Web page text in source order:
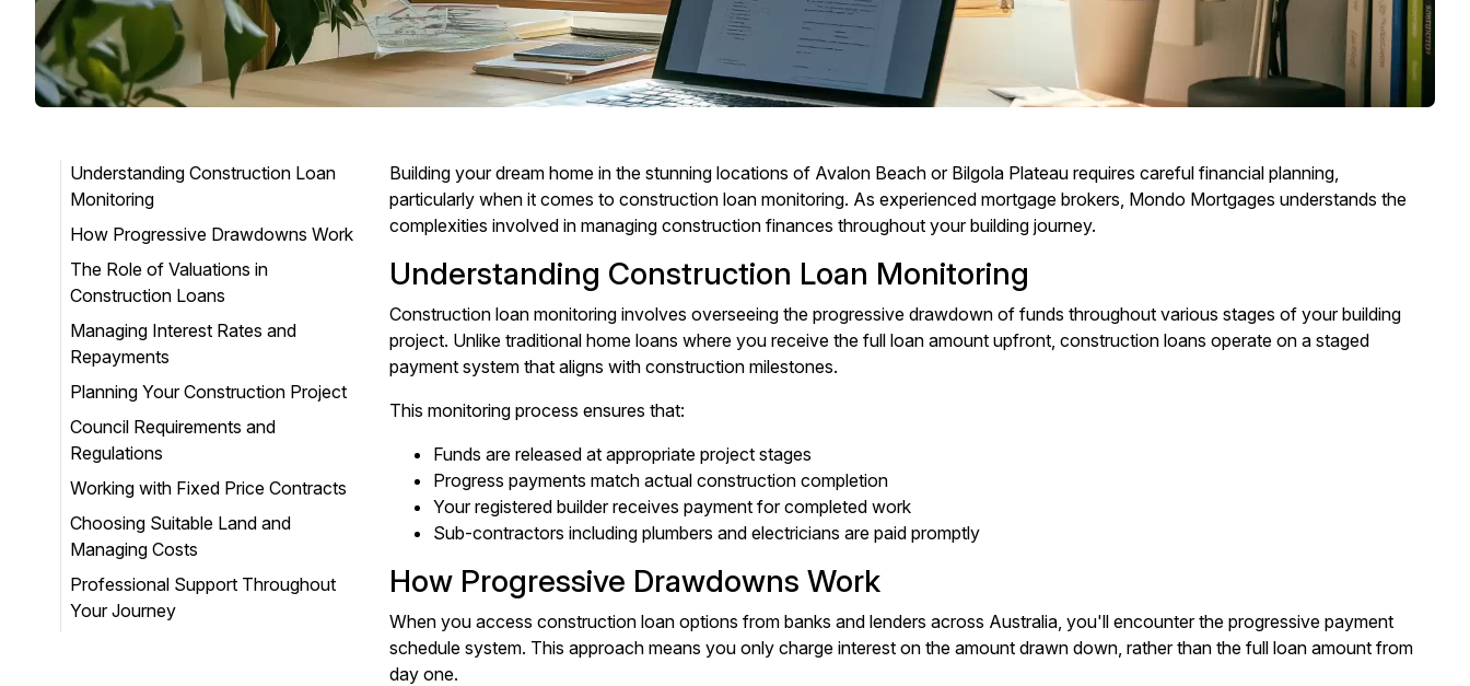
Understanding Construction Loan
Monitoring
How Progressive Drawdowns Work
The Role of Valuations in
Construction Loans
Managing Interest Rates and
Repayments
Planning Your Construction Project
Council Requirements and
Regulations
Working with Fixed Price Contracts
Choosing Suitable Land and
Managing Costs
Professional Support Throughout
Your Journey
Building your dream home in the stunning locations of Avalon Beach or Bilgola Plateau requires careful financial planning,
particularly when it comes to construction loan monitoring. As experienced mortgage brokers, Mondo Mortgages understands the
complexities involved in managing construction finances throughout your building journey.
Understanding Construction Loan Monitoring
Construction loan monitoring involves overseeing the progressive drawdown of funds throughout various stages of your building
project. Unlike traditional home loans where you receive the full loan amount upfront, construction loans operate on a staged
payment system that aligns with construction milestones.
This monitoring process ensures that:
Funds are released at appropriate project stages
Progress payments match actual construction completion
Your registered builder receives payment for completed work
Sub-contractors including plumbers and electricians are paid promptly
How Progressive Drawdowns Work
When you access construction loan options from banks and lenders across Australia, you'll encounter the progressive payment
schedule system. This approach means you only charge interest on the amount drawn down, rather than the full loan amount from
day one.